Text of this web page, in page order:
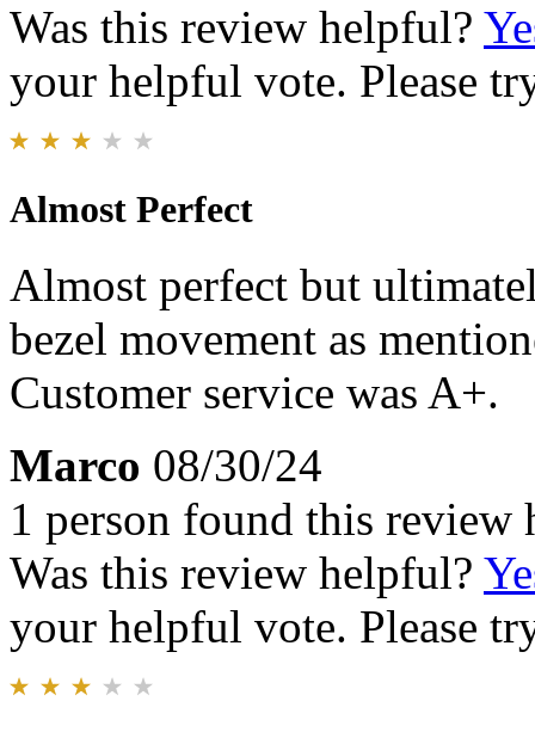
Was this review helpful?
your helpful vote. Please
Almost Perfect
Almost perfect but
bezel movement as
Customer service was A+.
Marco 08/30/24
1 person found this review
Was this review helpful?
your helpful vote. Please